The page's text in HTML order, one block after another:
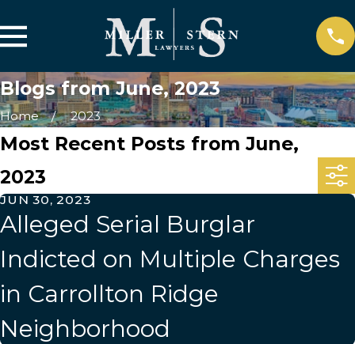
Blogs from June, 2023
Home 2023
Most Recent Posts from June,
2023
JUN 30, 2023
Alleged Serial Burglar
Indicted on Multiple Charges
in Carrollton Ridge
Neighborhood